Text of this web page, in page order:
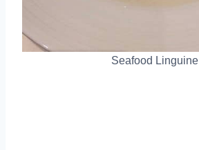
Seafood Linguine